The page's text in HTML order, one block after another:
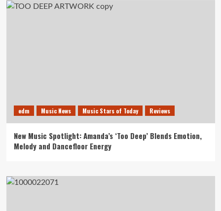
edm Music News Music Stars of Today Reviews
New Music Spotlight: Amanda’s ‘Too Deep’ Blends Emotion,
Melody and Dancefloor Energy